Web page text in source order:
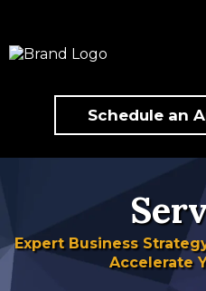
Schedule an
Expert Business
Accelerate